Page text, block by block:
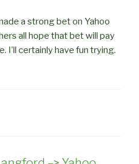
a strong bet on Yahoo
all hope that bet will pay
I’ll certainly have fun trying.